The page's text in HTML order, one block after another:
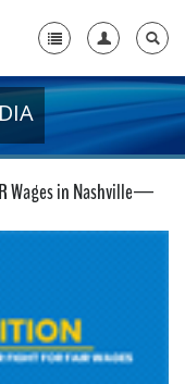
+
+
Wages in Nashville—